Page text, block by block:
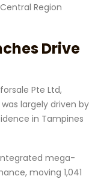
Region
Drive
Pte Ltd,
largely driven by
in Tampines
mega-
moving 1,041